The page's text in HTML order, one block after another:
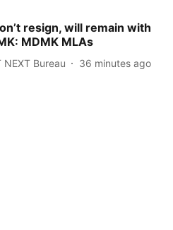
resign, will remain with
MDMK MLAs
NEXT Bureau 36 minutes ago